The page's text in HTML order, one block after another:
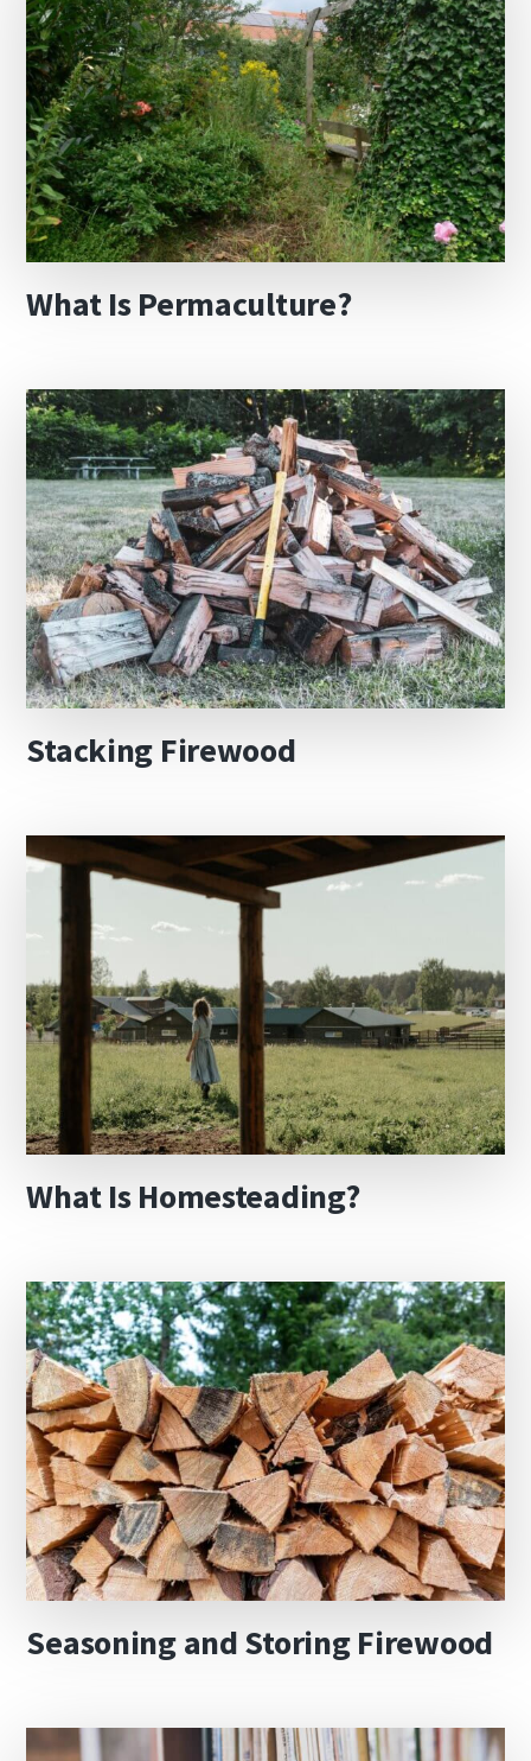
What Is Permaculture?
Stacking Firewood
What Is Homesteading?
Seasoning and Storing Firewood